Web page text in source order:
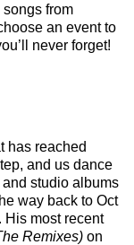
from
an event to
never forget!
has reached
and us dance
studio albums
way back to Oct
. His most recent
Remixes) on